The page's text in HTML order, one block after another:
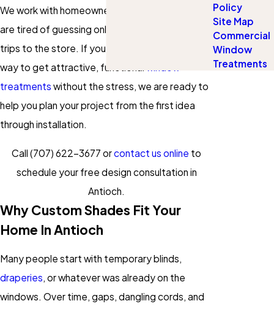
We work with homeowners across Antioch who
are tired of guessing online or making multiple
trips to the store. If you want a straightforward
way to get attractive, functional
treatments without the stress, we are ready to
help you plan your project from the first idea
through installation.
Call (707) 622-3677 orcontact us online to
schedule your free design consultation in
Antioch.
Why Custom Shades Fit Your
Home In Antioch
Many people start with temporary blinds,
draperies, or whatever was already on the
windows. Over time, gaps, dangling cords, and
Policy
Site Map
Commercial
Window
Treatments